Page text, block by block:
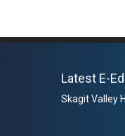
Latest E-
Skagit Valley